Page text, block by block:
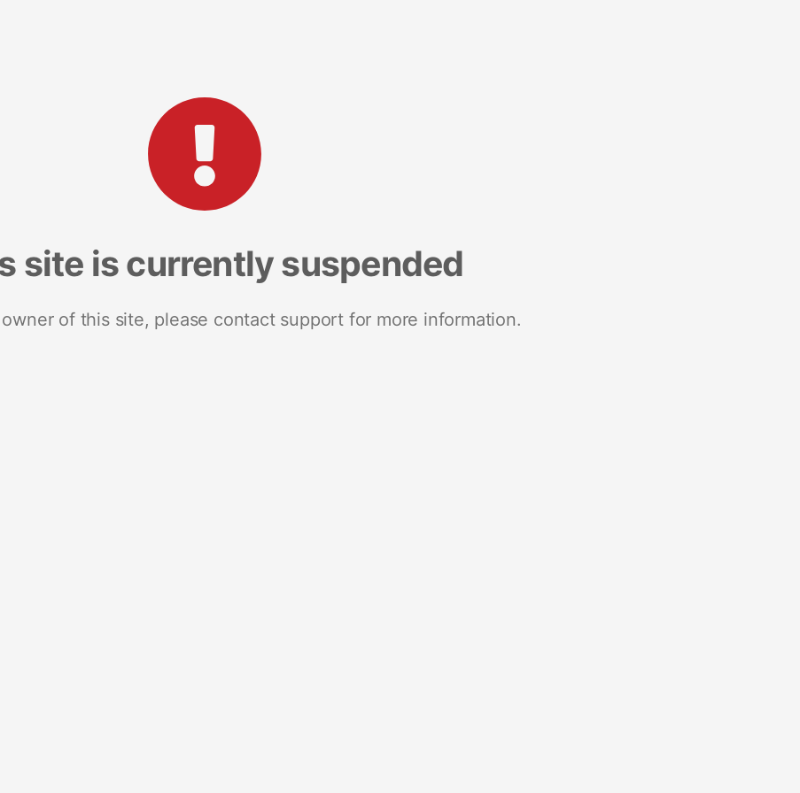
site is currently suspended
of this site, please contact support for more information.